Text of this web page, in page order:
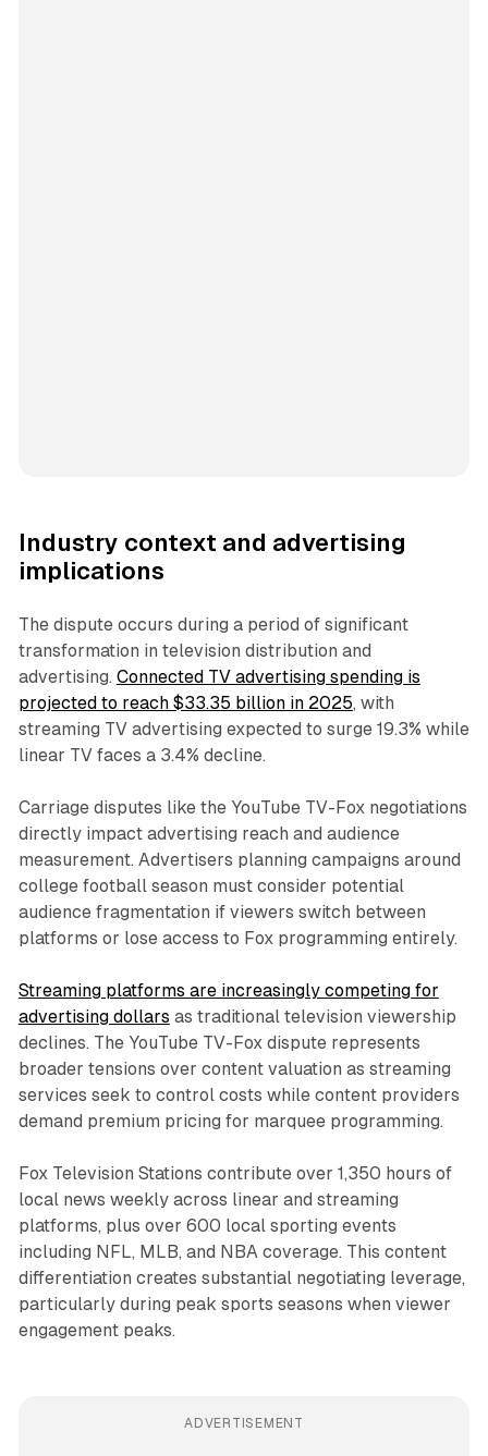
Industry context and advertising
implications
The dispute occurs during a period of significant
transformation in television distribution and
advertising. Connected TV advertising spending is
projected to reach $33.35 billion in 2025, with
streaming TV advertising expected to surge 19.3% while
linear TV faces a 3.4% decline.
Carriage disputes like the YouTube TV-Fox negotiations
directly impact advertising reach and audience
measurement. Advertisers planning campaigns around
college football season must consider potential
audience fragmentation if viewers switch between
platforms or lose access to Fox programming entirely.
Streaming platforms are increasingly competing for
advertising dollars as traditional television viewership
declines. The YouTube TV-Fox dispute represents
broader tensions over content valuation as streaming
services seek to control costs while content providers
demand premium pricing for marquee programming.
Fox Television Stations contribute over 1,350 hours of
local news weekly across linear and streaming
platforms, plus over 600 local sporting events
including NFL, MLB, and NBA coverage. This content
differentiation creates substantial negotiating leverage,
particularly during peak sports seasons when viewer
engagement peaks.
ADVERTISEMENT